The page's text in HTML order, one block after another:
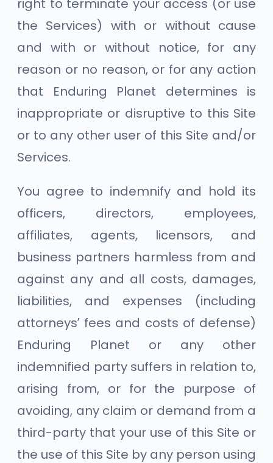
right to terminate your access (or use
the Services) with or without cause
and with or without notice, for any
reason or no reason, or for any action
that Enduring Planet determines is
inappropriate or disruptive to this Site
or to any other user of this Site and/or
Services.
You agree to indemnify and hold its
officers, directors, employees,
affiliates, agents, licensors, and
business partners harmless from and
against any and all costs, damages,
liabilities, and expenses (including
attorneys’ fees and costs of defense)
Enduring Planet or any other
indemnified party suffers in relation to,
arising from, or for the purpose of
avoiding, any claim or demand from a
third-party that your use of this Site or
the use of this Site by any person using